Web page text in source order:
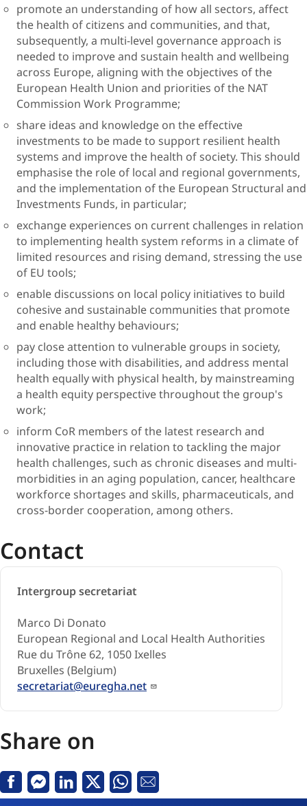
promote an understanding of how all sectors, affect
the health of citizens and communities, and that,
subsequently, a multi-level governance approach is
needed to improve and sustain health and wellbeing
across Europe, aligning with the objectives of the
European Health Union and priorities of the NAT
Commission Work Programme;
share ideas and knowledge on the effective
investments to be made to support resilient health
systems and improve the health of society. This should
emphasise the role of local and regional governments,
and the implementation of the European Structural and
Investments Funds, in particular;
exchange experiences on current challenges in relation
to implementing health system reforms in a climate of
limited resources and rising demand, stressing the use
of EU tools;
enable discussions on local policy initiatives to build
cohesive and sustainable communities that promote
and enable healthy behaviours;
pay close attention to vulnerable groups in society,
including those with disabilities, and address mental
health equally with physical health, by mainstreaming
a health equity perspective throughout the group's
work;
inform CoR members of the latest research and
innovative practice in relation to tackling the major
health challenges, such as chronic diseases and multi-
morbidities in an aging population, cancer, healthcare
workforce shortages and skills, pharmaceuticals, and
cross-border cooperation, among others.
Contact
Intergroup secretariat
Marco Di Donato
European Regional and Local Health Authorities
Rue du Trône 62, 1050 Ixelles
Bruxelles (Belgium)
secretariat@euregha.net
Share on
FacebookMessenger
Linkedin
X Whatsapp
Email